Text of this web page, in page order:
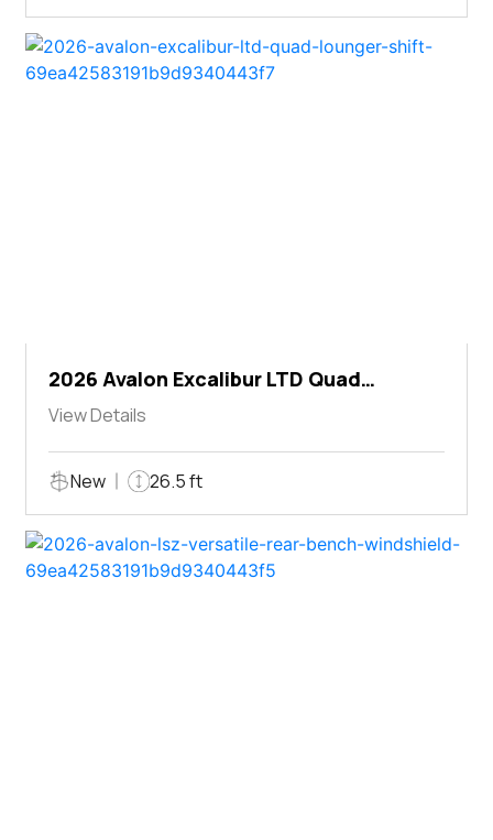
2026 Avalon Excalibur LTD Quad
Lounger Shift
View Details
New 26.5 ft